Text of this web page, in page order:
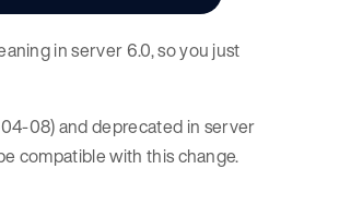
in server 6.0, so you just
08) and deprecated in server
compatible with this change.